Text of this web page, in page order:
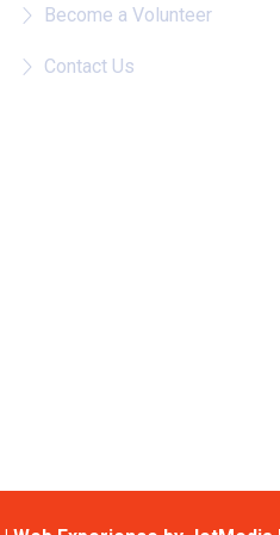
Become a Volunteer
Contact Us